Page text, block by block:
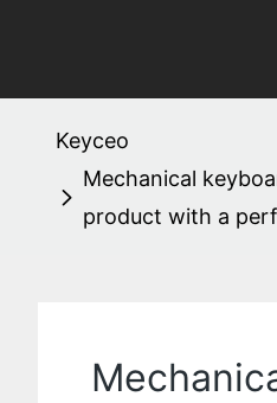
Keyceo
Mechanical
product with a